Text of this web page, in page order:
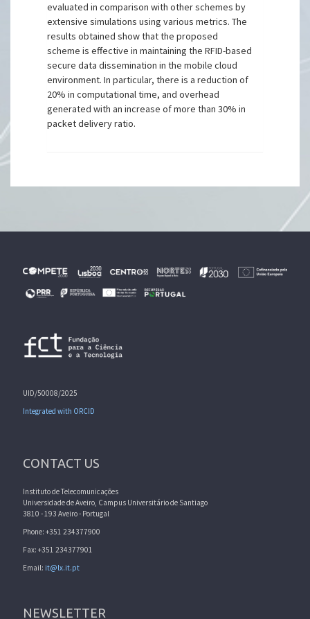
evaluated in comparison with other schemes by
extensive simulations using various metrics. The
results obtained show that the proposed
scheme is effective in maintaining the RFID-based
secure data dissemination in the mobile cloud
environment. In particular, there is a reduction of
20% in computational time, and overhead
generated with an increase of more than 30% in
packet delivery ratio.
UID/50008/2025
Integrated with ORCID
CONTACT US
Instituto de Telecomunicações
Universidade de Aveiro, Campus Universitário de Santiago
3810 - 193 Aveiro - Portugal
Phone: +351 234377900
Fax: +351 234377901
Email: it@lx.it.pt
NEWSLETTER